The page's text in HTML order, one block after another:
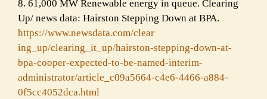
8. 61,000 MW Renewable energy in queue. Clearing
Up/ news data: Hairston Stepping Down at BPA.
https://www.newsdata.com/clear
ing_up/clearing_it_up/hairston-stepping-down-at-
bpa-cooper-expected-to-be-named-interim-
administrator/article_c09a5664-c4e6-4466-a884-
0f5cc4052dca.html